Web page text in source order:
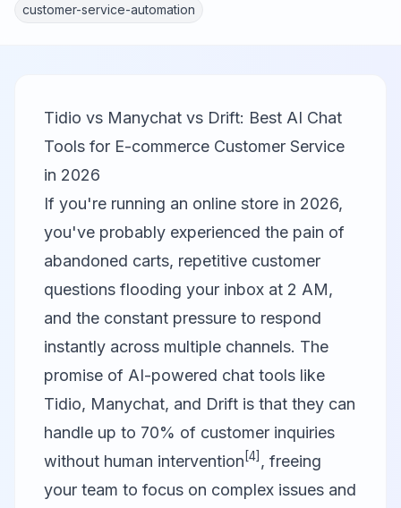
customer-service-automation
Tidio vs Manychat vs Drift: Best AI Chat
Tools for E-commerce Customer Service
in 2026
If you're running an online store in 2026,
you've probably experienced the pain of
abandoned carts, repetitive customer
questions flooding your inbox at 2 AM,
and the constant pressure to respond
instantly across multiple channels. The
promise of AI-powered chat tools like
Tidio, Manychat, and Drift is that they can
handle up to 70% of customer inquiries
without human intervention [4] , freeing
your team to focus on complex issues and